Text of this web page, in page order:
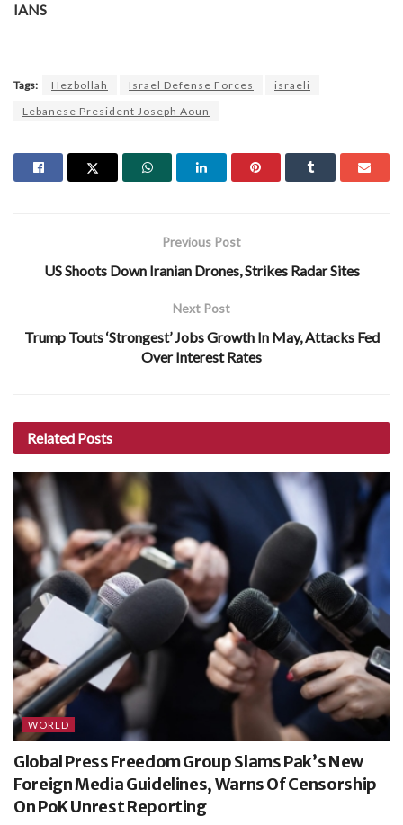
IANS
Tags: Hezbollah Israel Defense Forces
israeli
Lebanese President Joseph Aoun
Previous Post
US Shoots Down Iranian Drones, Strikes Radar Sites
Next Post
Trump Touts ‘Strongest’ Jobs Growth In May, Attacks Fed
Over Interest Rates
Related Posts
WORLD
Global Press Freedom Group Slams Pak’s New
Foreign Media Guidelines, Warns Of Censorship
On PoK Unrest Reporting